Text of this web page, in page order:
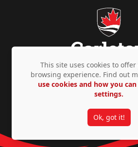
Privacy Policy Accessibility ©
This site uses cookies to
browsing experience. Find out
use cookies and how you
settings.
Ok, got it!